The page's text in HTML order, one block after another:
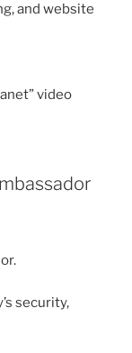
and website
video
security,